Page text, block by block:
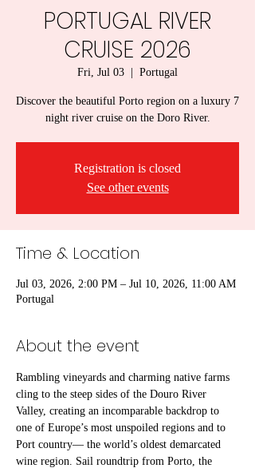
PORTUGAL RIVER
CRUISE 2026
Fri, Jul 03 Portugal
Discover the beautiful Porto region on a luxury 7
night river cruise on the Doro River.
Registration is closed
See other events
Time & Location
Jul 03, 2026, 2:00 PM – Jul 10, 2026, 11:00 AM
Portugal
About the event
Rambling vineyards and charming native farms
cling to the steep sides of the Douro River
Valley, creating an incomparable backdrop to
one of Europe’s most unspoiled regions and to
Port country— the world’s oldest demarcated
wine region. Sail roundtrip from Porto, the